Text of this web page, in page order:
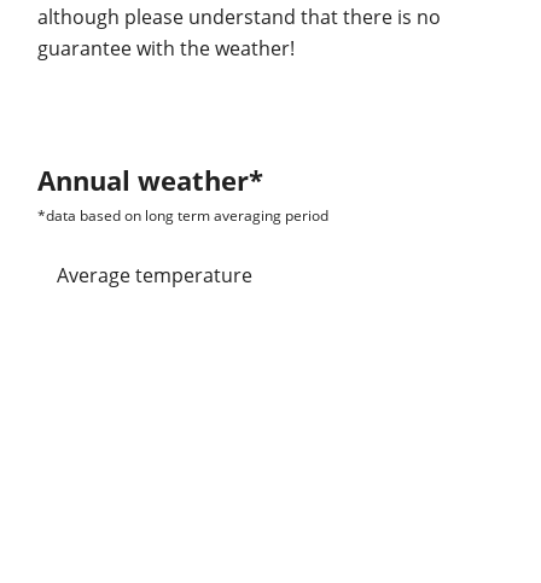
although please understand that there is no
guarantee with the weather!
Annual weather*
*data based on long term averaging period
Average temperature